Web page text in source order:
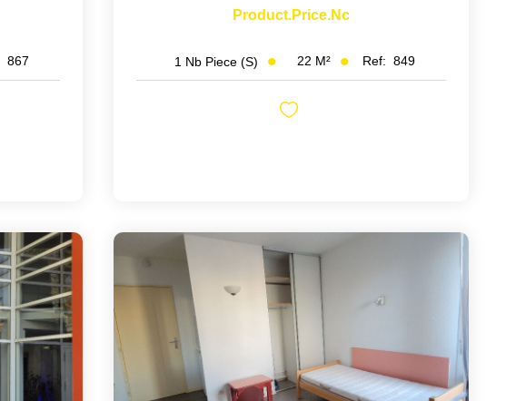
867
Product.price.nc
1 Nb Piece (s) 22 M² Ref: 849